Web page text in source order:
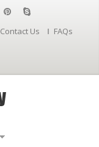
Contact Us
FAQs